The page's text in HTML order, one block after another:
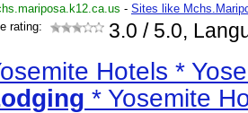
- Sites like
rating:
3.0 / 5.0,
Hotels *
* Yosemite